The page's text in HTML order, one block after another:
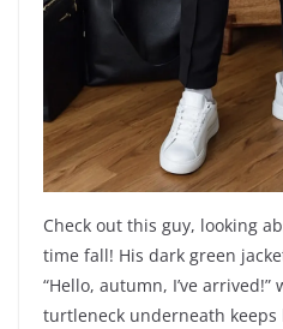
Check out this guy, looking
time fall! His dark green
“Hello, autumn, I’ve
turtleneck underneath